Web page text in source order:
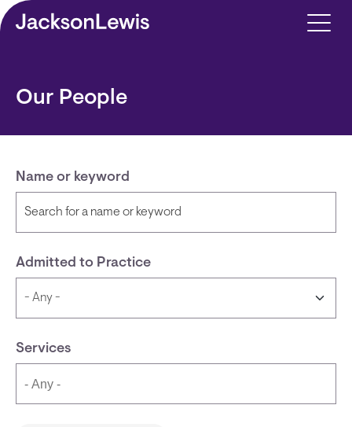
Skip to main content
Our People
Name or keyword
Admitted to Practice
Services